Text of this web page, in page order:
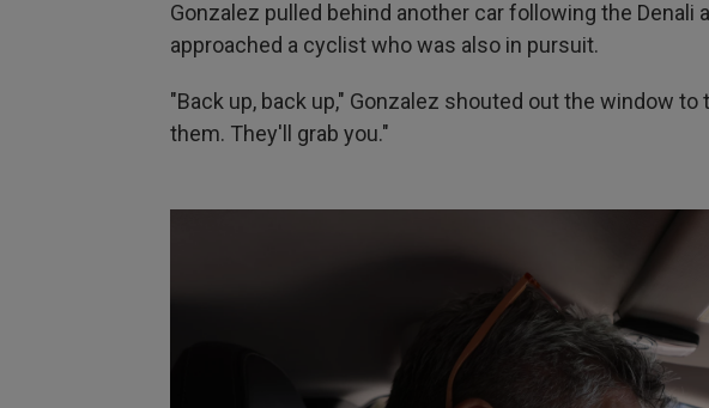
Gonzalez pulled behind another car following the Denali
approached a cyclist who was also in pursuit.
"Back up, back up," Gonzalez shouted out the window
them. They'll grab you."